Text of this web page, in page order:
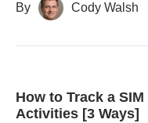
By Cody Walsh
How to Track a
Activities [3 Ways]